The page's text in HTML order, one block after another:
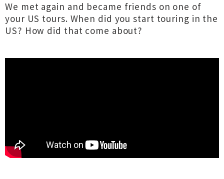
We met again and became friends on one of
your US tours. When did you start touring in the
US? How did that come about?